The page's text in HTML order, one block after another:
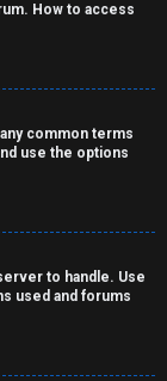
How to access
common terms
use the options
to handle. Use
used and forums